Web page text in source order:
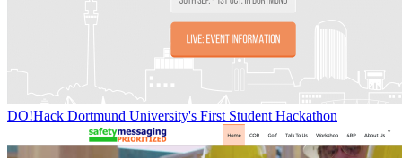
DO!Hack Dortmund University's First Student Hackathon